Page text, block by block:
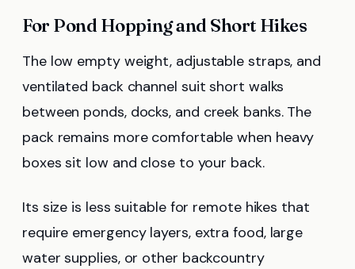
For Pond Hopping and Short Hikes
The low empty weight, adjustable straps, and
ventilated back channel suit short walks
between ponds, docks, and creek banks. The
pack remains more comfortable when heavy
boxes sit low and close to your back.
Its size is less suitable for remote hikes that
require emergency layers, extra food, large
water supplies, or other backcountry